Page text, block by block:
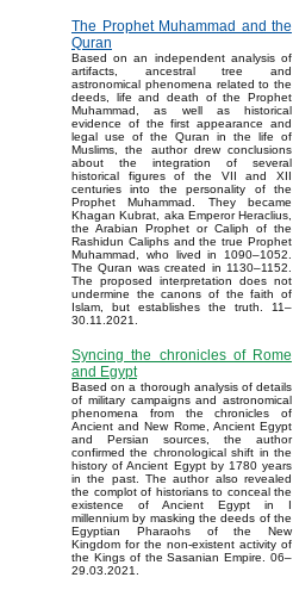
The Prophet Muhammad and the
Quran
Based on an independent analysis of
artifacts, ancestral tree and
astronomical phenomena related to the
deeds, life and death of the Prophet
Muhammad, as well as historical
evidence of the first appearance and
legal use of the Quran in the life of
Muslims, the author drew conclusions
about the integration of several
historical figures of the VII and XII
centuries into the personality of the
Prophet Muhammad. They became
Khagan Kubrat, aka Emperor Heraclius,
the Arabian Prophet or Caliph of the
Rashidun Caliphs and the true Prophet
Muhammad, who lived in 1090–1052.
The Quran was created in 1130–1152.
The proposed interpretation does not
undermine the canons of the faith of
Islam, but establishes the truth. 11–
30.11.2021.
Syncing the chronicles of Rome
and Egypt
Based on a thorough analysis of details
of military campaigns and astronomical
phenomena from the chronicles of
Ancient and New Rome, Ancient Egypt
and Persian sources, the author
confirmed the chronological shift in the
history of Ancient Egypt by 1780 years
in the past. The author also revealed
the complot of historians to conceal the
existence of Ancient Egypt in I
millennium by masking the deeds of the
Egyptian Pharaohs of the New
Kingdom for the non-existent activity of
the Kings of the Sasanian Empire. 06–
29.03.2021.